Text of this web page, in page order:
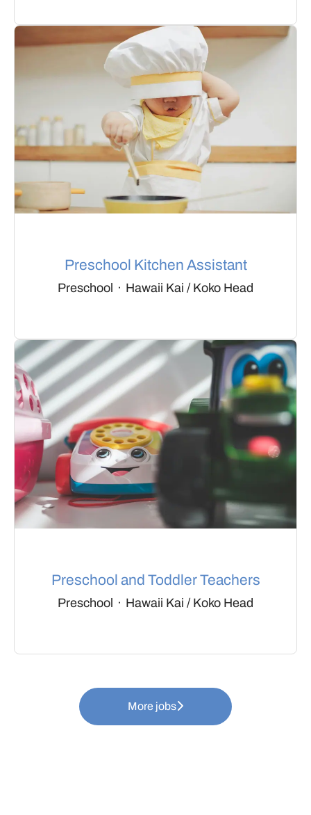
Preschool Kitchen Assistant
Preschool · Hawaii Kai / Koko Head
Preschool and Toddler Teachers
Preschool · Hawaii Kai / Koko Head
More jobs